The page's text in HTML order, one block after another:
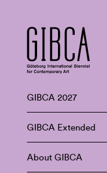
GIBCA 2027
GIBCA Extended
About GIBCA